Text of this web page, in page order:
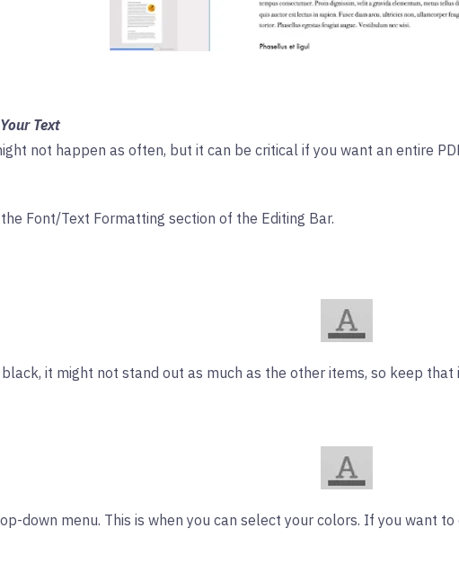
Text
not happen as often, but it can be critical if you want an entire
Font/Text Formatting section of the Editing Bar.
it might not stand out as much as the other items, so keep that
down menu. This is when you can select your colors. If you want